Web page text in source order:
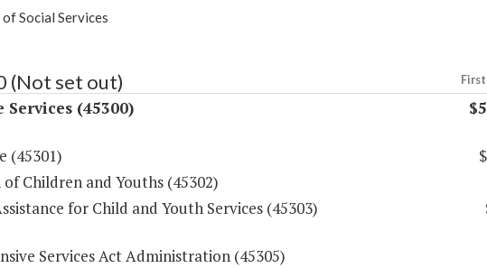
Social Services
(Not set out) First
Services (45300)
(45301)
Children and Youths (45302)
for Child and Youth Services (45303)
Services Act Administration (45305)